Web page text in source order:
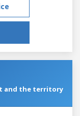
and the territory